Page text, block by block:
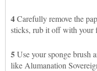
4Carefully remove the
sticks, rub it off with your
5Use your sponge brush
like Alumanation